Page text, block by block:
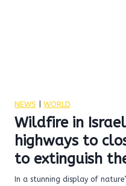
NEWS WORLD
Wildfire in
highways to
to extinguish
In a stunning display of